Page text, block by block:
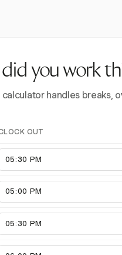
you work
handles breaks,
OUT